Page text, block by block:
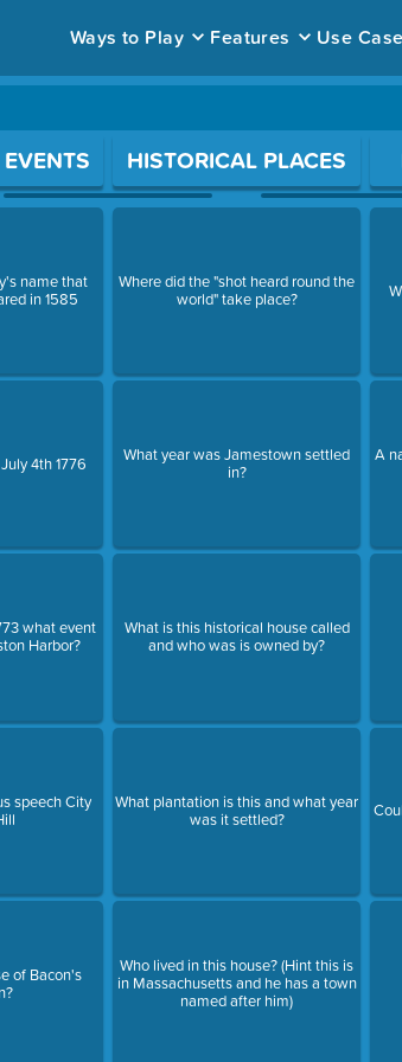
Ways to Play Features Use
name that
in 1585
4th 1776
what event
Harbor?
speech City
of Bacon's
HISTORICAL PLACES
Where did the "shot heard round the
world" take place?
What year was Jamestown settled
in?
What is this historical house called
and who was is owned by?
What plantation is this and what year
was it settled?
Who lived in this house? (Hint this is
in Massachusetts and he has a town
named after him)
A